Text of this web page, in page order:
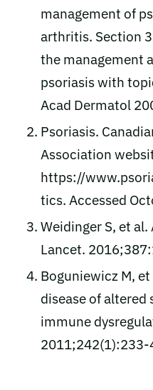
management of
arthritis. Section
the management
psoriasis with
Acad Dermatol
Psoriasis.
Association
https://
tics. Accessed
Weidinger S, et
Lancet.
Boguniewicz M,
disease of altered
immune
2011;242(1):233-